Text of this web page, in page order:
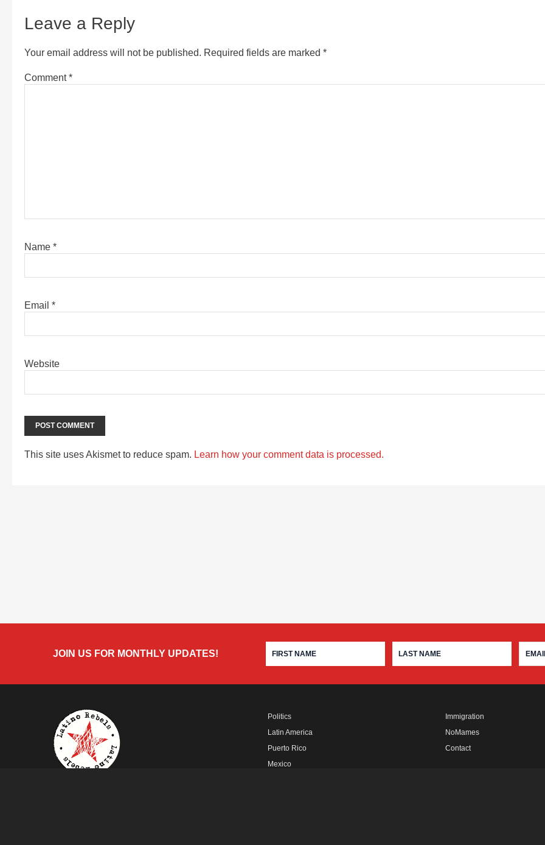
Leave a Reply
Your email address will not be published. Required fields are marked *
Comment*
Name *
Email *
Website
This site uses Akismet to reduce spam. Learn how your comment data is processed.
JOIN US FOR MONTHLY UPDATES!
Politics
Latin America
Puerto Rico
Mexico
Immigration
NoMames
Contact